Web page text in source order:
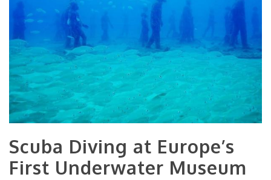
Scuba Diving at Europe’s
First Underwater Museum